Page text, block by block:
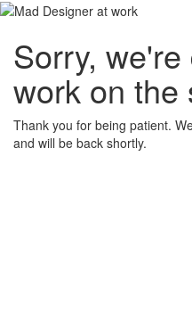
Sorry,
work on the
Thank you for being patient.
and will be back shortly.